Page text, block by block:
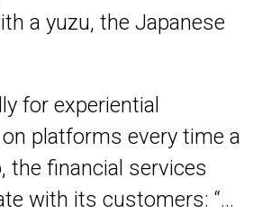
a yuzu, the Japanese
for experiential
platforms every time a
the financial services
with its customers: “…